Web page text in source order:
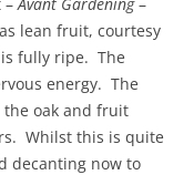
lean fruit, courtesy
fully ripe. The
energy. The
oak and fruit
Whilst this is quite
decanting now to